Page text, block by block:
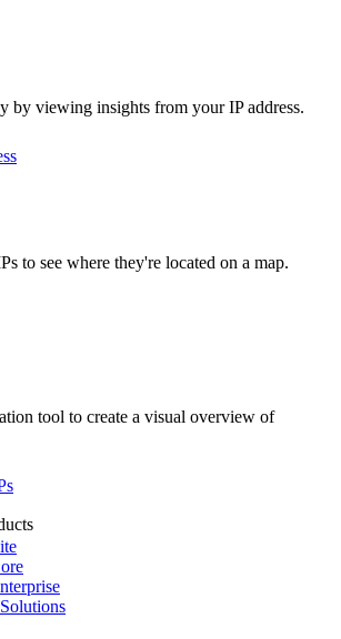
by viewing insights from your IP address.
to see where they're located on a map.
tool to create a visual overview of